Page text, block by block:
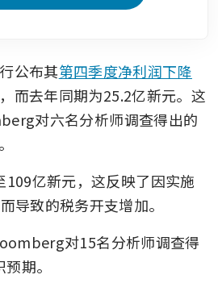
公布其第四季度净利润下降
而去年同期为25.2亿新元。这
对六名分析师调查得出的
亿新元，这反映了因实施
导致的税务开支增加。
对15名分析师调查得
期。